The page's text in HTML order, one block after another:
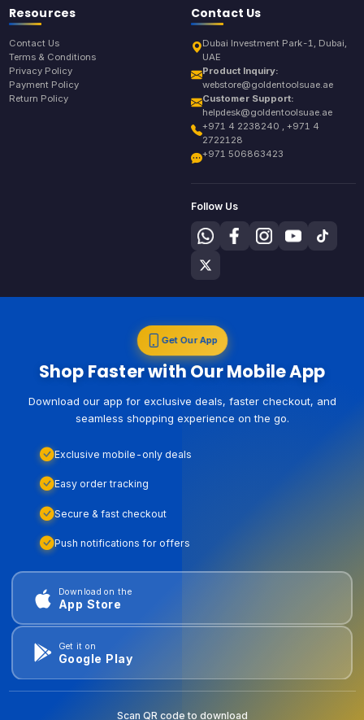
Resources
Contact Us
Terms & Conditions
Privacy Policy
Payment Policy
Return Policy
Contact Us
Dubai Investment Park-1, Dubai,
UAE
Product Inquiry:
webstore@goldentoolsuae.ae
Customer Support:
helpdesk@goldentoolsuae.ae
+971 4 2238240 , +971 4
2722128
+971 506863423
Follow Us
Get Our App
Shop Faster with Our Mobile App
Download our app for exclusive deals, faster checkout, and
seamless shopping experience on the go.
Exclusive mobile-only deals
Easy order tracking
Secure & fast checkout
Push notifications for offers
Download on the
App Store
Get it on
Google Play
Scan QR code to download